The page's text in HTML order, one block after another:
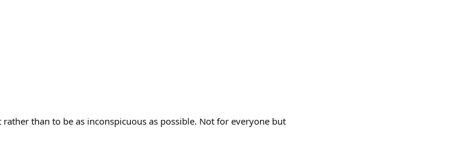
than to be as inconspicuous as possible. Not for everyone but